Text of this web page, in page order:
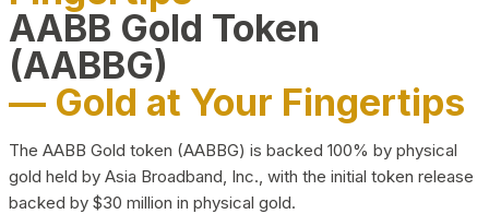
AABB Gold Token
(AABBG)
— Gold at Your Fingertips
The AABB Gold token (AABBG) is backed 100% by physical
gold held by Asia Broadband, Inc., with the initial token release
backed by $30 million in physical gold.